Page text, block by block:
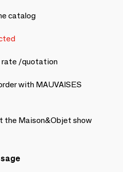
catalog
rate /quotation
with MAUVAISES
the Maison&Objet show